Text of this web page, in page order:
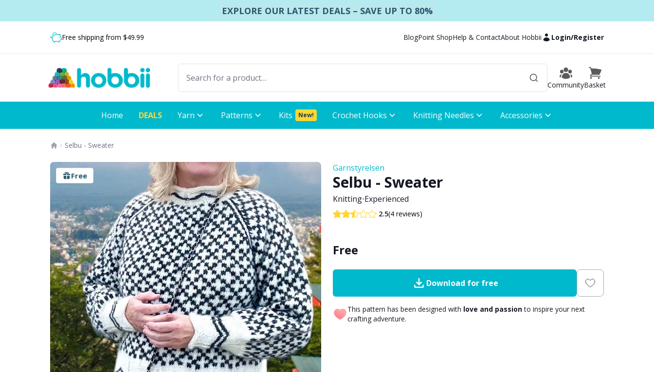
EXPLORE OUR LATEST DEALS – SAVE UP TO 80%
Free shipping from $49.99 BlogPoint ShopHelp & ContactAbout Hobbii Login/Register
CommunityBasket
Home DEALS Yarn Patterns Kits New! Crochet Hooks Knitting Needles Accessories
Selbu - Sweater
Garnstyrelsen
Selbu - Sweater
Knitting•Experienced
2.5(4 reviews)
Free
Free
Download for free
This pattern has been designed with love and passionto inspire your next
crafting adventure.